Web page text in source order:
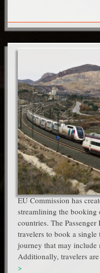
EU Commission has
streamlining the
countries. The
travelers to book a
journey that may include
Additionally, travelers
>